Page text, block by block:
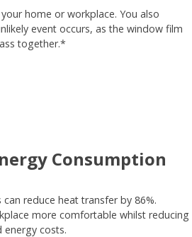
home or workplace. You also
event occurs, as the window film
together.*
Consumption
reduce heat transfer by 86%.
more comfortable whilst reducing
costs.